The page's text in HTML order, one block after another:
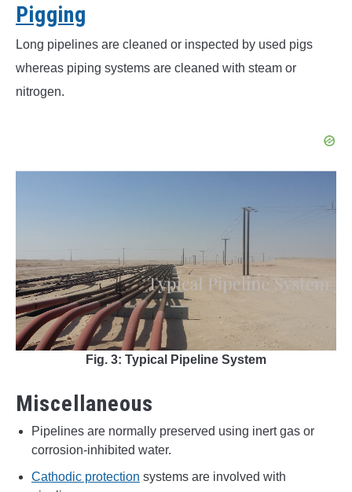
Pigging
Long pipelines are cleaned or inspected by used pigs
whereas piping systems are cleaned with steam or
nitrogen.
Fig. 3: Typical Pipeline System
Miscellaneous
Pipelines are normally preserved using inert gas or
corrosion-inhibited water.
Cathodic protection systems are involved with